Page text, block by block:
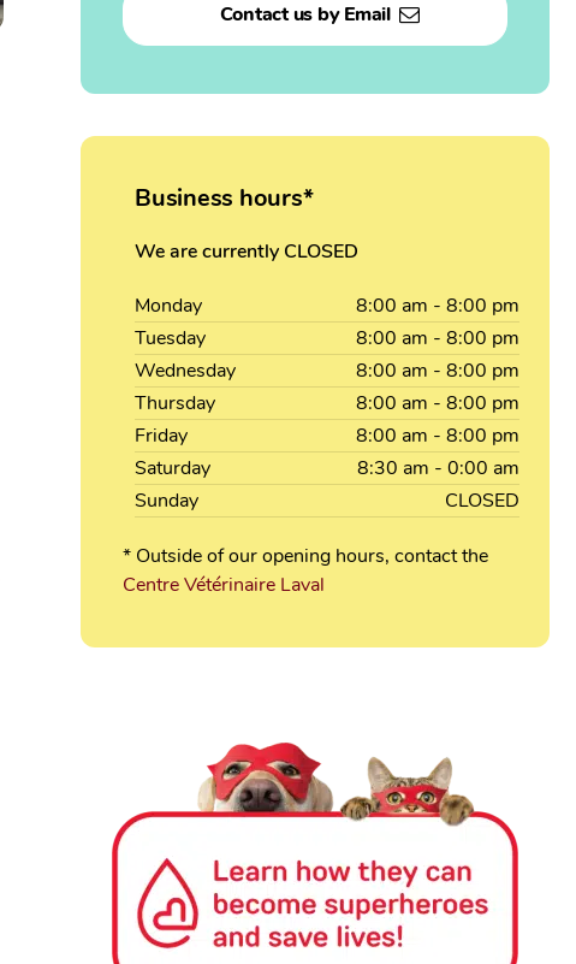
Contact us by Email
Business hours*
We are currently CLOSED
Monday 8:00 am - 8:00 pm
Tuesday
8:00 am - 8:00 pm
Wednesday
8:00 am - 8:00 pm
Thursday
8:00 am - 8:00 pm
Friday
8:00 am - 8:00 pm
Saturday
8:30 am - 0:00 am
Sunday
CLOSED
* Outside of our opening hours, contact the
Centre Vétérinaire Laval